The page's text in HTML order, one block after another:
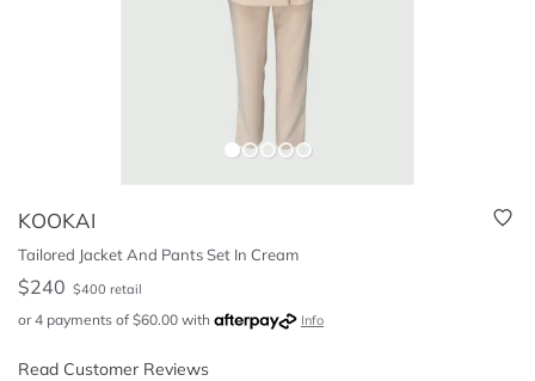
KOOKAI
Tailored Jacket And Pants Set In Cream
$240 $400 retail
or 4 payments of $60.00 with Info
Read Customer Reviews